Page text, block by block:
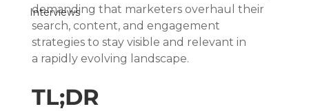
Interviews
demanding that marketers overhaul their
search, content, and engagement
strategies to stay visible and relevant in
a rapidly evolving landscape.
TL;DR